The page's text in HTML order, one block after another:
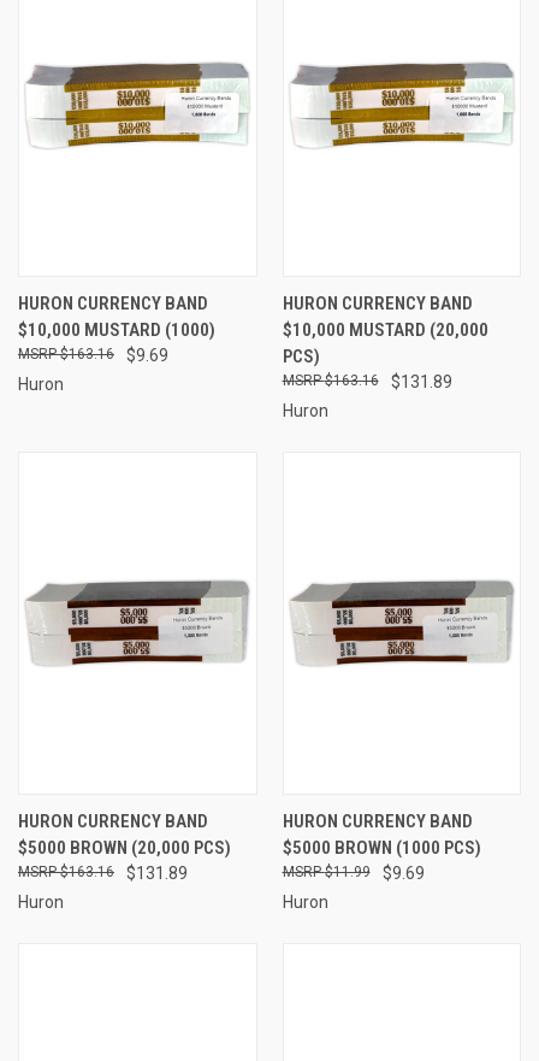
HURON CURRENCY BAND
$10,000 MUSTARD (1000)
$9.69
$163.16
Huron
HURON CURRENCY BAND
$10,000 MUSTARD (20,000
PCS)
$131.89
$163.16
Huron
HURON CURRENCY BAND
$5000 BROWN (20,000 PCS)
$131.89
$163.16
Huron
HURON CURRENCY BAND
$5000 BROWN (1000 PCS)
$9.69
$11.99
Huron